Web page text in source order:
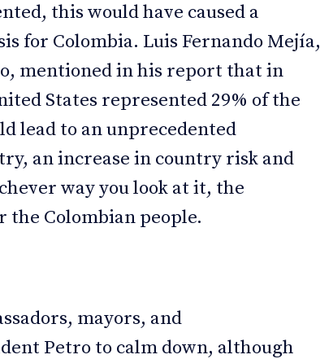
this would have caused a
for Colombia. Luis Fernando Mejía,
mentioned in his report that in
States represented 29% of the
lead to an unprecedented
an increase in country risk and
way you look at it, the
Colombian people.
mayors, and
Petro to calm down, although